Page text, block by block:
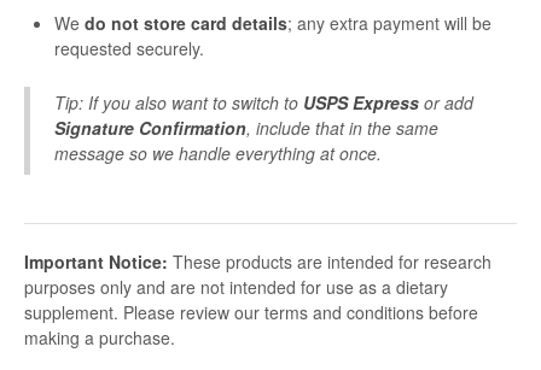
We do not store card details; any extra payment will be
requested securely.
Tip: If you also want to switch to USPS Express or add
Signature Confirmation, include that in the same
message so we handle everything at once.
Important Notice: These products are intended for research
purposes only and are not intended for use as a dietary
supplement. Please review our terms and conditions before
making a purchase.